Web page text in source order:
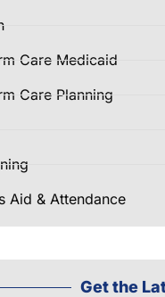
Care Medicaid
Care Planning
Aid & Attendance
Get the